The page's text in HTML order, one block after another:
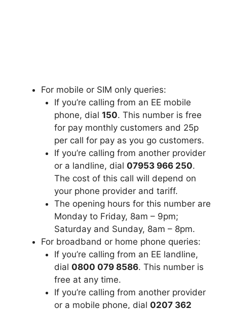
For mobile or SIM only queries:
If you’re calling from an EE mobile
phone, dial 150. This number is free
for pay monthly customers and 25p
per call for pay as you go customers.
If you’re calling from another provider
or a landline, dial 07953 966 250.
The cost of this call will depend on
your phone provider and tariff.
The opening hours for this number are
Monday to Friday, 8am – 9pm;
Saturday and Sunday, 8am – 8pm.
For broadband or home phone queries:
If you’re calling from an EE landline,
dial 0800 079 8586. This number is
free at any time.
If you’re calling from another provider
or a mobile phone, dial 0207 362